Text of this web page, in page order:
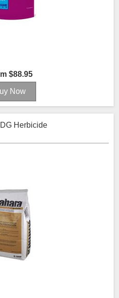
$88.95
Herbicide